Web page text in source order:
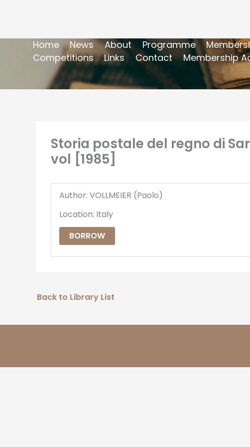
Home News About Programme
Competitions
Links Contact Membership
Storia postale del regno di
vol [1985]
Author: VOLLMEIER (Paolo)
Location: Italy
BORROW
Back to Library List